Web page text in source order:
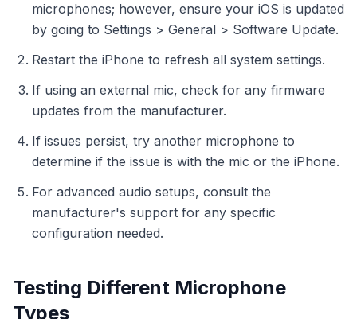
microphones; however, ensure your iOS is updated
by going to Settings > General > Software Update.
Restart the iPhone to refresh all system settings.
If using an external mic, check for any firmware
updates from the manufacturer.
If issues persist, try another microphone to
determine if the issue is with the mic or the iPhone.
For advanced audio setups, consult the
manufacturer's support for any specific
configuration needed.
Testing Different Microphone
Types